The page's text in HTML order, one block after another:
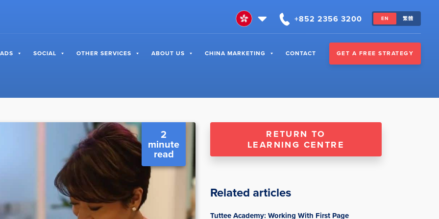
+852 2356 3200 EN 繁體
SOCIAL OTHER SERVICES ABOUT US CHINA MARKETING CONTACT GET A FREE STRATEGY
2
minute
read
RETURN TO
LEARNING CENTRE
Related articles
Tuttee Academy: Working With First Page